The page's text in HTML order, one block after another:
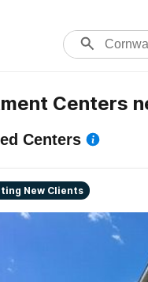
Centers
Centers
New Clients